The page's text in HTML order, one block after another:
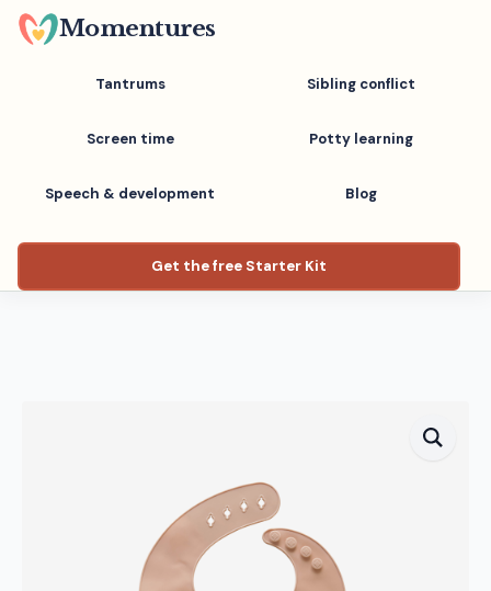
Skip
to
Momentures
Tantrums Sibling conflict
Screen time Potty learning
Speech & development Blog
Get the free Starter Kit